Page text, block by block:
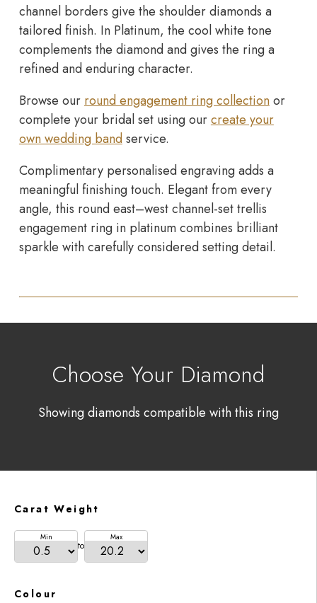
channel borders give the shoulder diamonds a
tailored finish. In Platinum, the cool white tone
complements the diamond and gives the ring a
refined and enduring character.
Browse our round engagement ring collectionor
complete your bridal set using ourcreate your
own wedding bandservice.
Complimentary personalised engraving adds a
meaningful finishing touch. Elegant from every
angle, this round east–west channel-set trellis
engagement ring in platinum combines brilliant
sparkle with carefully considered setting detail.
Choose Your Diamond
Showing diamonds compatible with this ring
Carat Weight
Min
to
Max
Colour